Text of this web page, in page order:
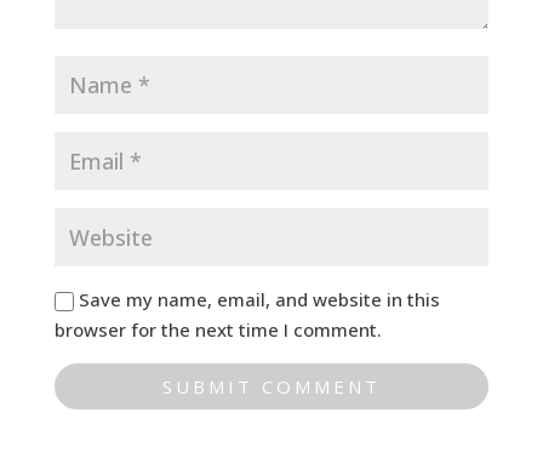
Save my name, email, and website in this
browser for the next time I comment.